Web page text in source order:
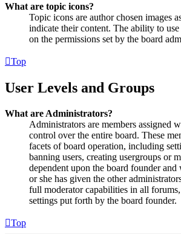
What are topic icons?
Topic icons are author chosen images
indicate their content. The ability to
on the permissions set by the board
Top
User Levels and Groups
What are Administrators?
Administrators are members assigned
control over the entire board. These
facets of board operation, including
banning users, creating usergroups or
dependent upon the board founder and
or she has given the other
full moderator capabilities in all
settings put forth by the board founder.
Top